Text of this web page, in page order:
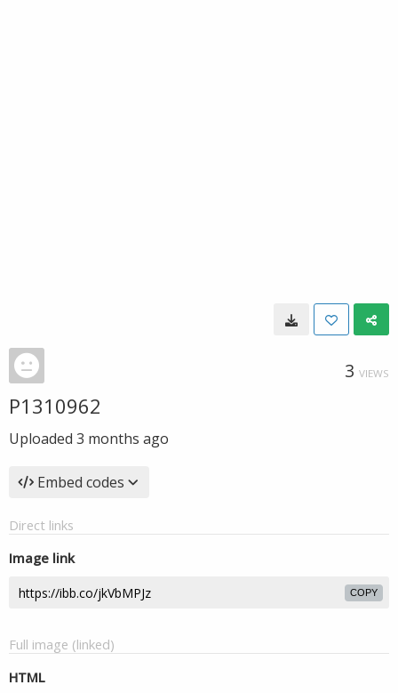
3 VIEWS
P1310962
Uploaded 3 months ago
Embed codes
Direct links
Image link
COPY
Full image (linked)
HTML